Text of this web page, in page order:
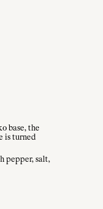
base, the
is turned
pepper, salt,